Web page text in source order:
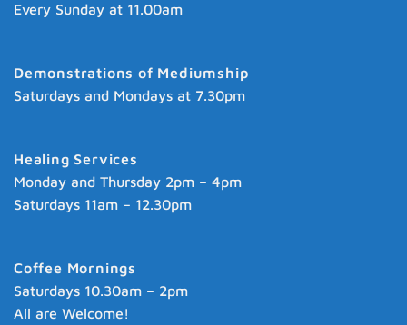
Every Sunday at 11.00am
Demonstrations of Mediumship
Saturdays and Mondays at 7.30pm
Healing Services
Monday and Thursday 2pm – 4pm
Saturdays 11am – 12.30pm
Coffee Mornings
Saturdays 10.30am – 2pm
All are Welcome!